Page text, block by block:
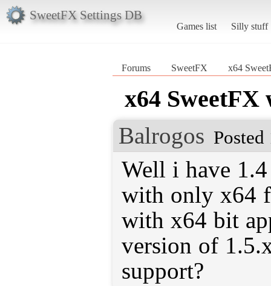
SweetFX Settings DB
Games list Silly stuff
Forums SweetFX x64
x64 SweetFX
Balrogos
Well i have
with only x64
with x64 bit
version of
support?